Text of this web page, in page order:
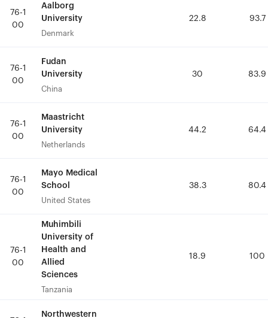
76-1
00
Aalborg
University
Denmark
22.8 93.7
76-1
00
Fudan
University
China
30 83.9
76-1
00
Maastricht
University
Netherlands
44.2 64.4
76-1
00
Mayo Medical
School
United States
38.3 80.4
76-1
00
Muhimbili
University of
Health and
Allied
Sciences
Tanzania
18.9 100
Northwestern
76-1
00
Aalborg
University
Denmark
22.8 93.7
76-1
00
Fudan
University
China
30 83.9
76-1
00
Maastricht
University
Netherlands
44.2 64.4
76-1
00
Mayo Medical
School
United States
38.3 80.4
76-1
00
Muhimbili
University of
Health and
Allied
Sciences
Tanzania
18.9 100
Northwestern